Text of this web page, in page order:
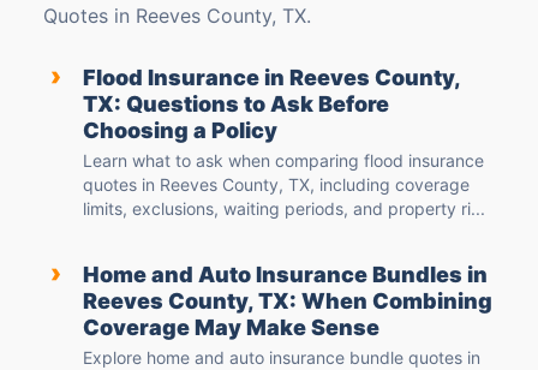
Quotes in Reeves County, TX.
›
Flood Insurance in Reeves County,
TX: Questions to Ask Before
Choosing a Policy
Learn what to ask when comparing flood insurance
quotes in Reeves County, TX, including coverage
limits, exclusions, waiting periods, and property ri...
›
Home and Auto Insurance Bundles in
Reeves County, TX: When Combining
Coverage May Make Sense
Explore home and auto insurance bundle quotes in